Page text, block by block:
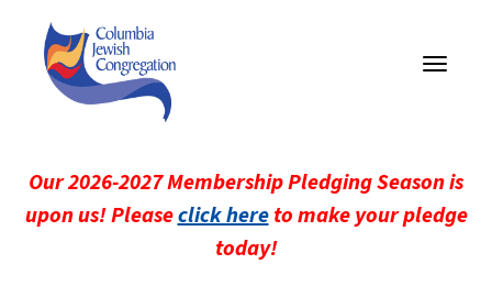
Toggle
Our 2026-2027 Membership Pledging Season is
upon us! Pleaseclick hereto make your pledge
today!